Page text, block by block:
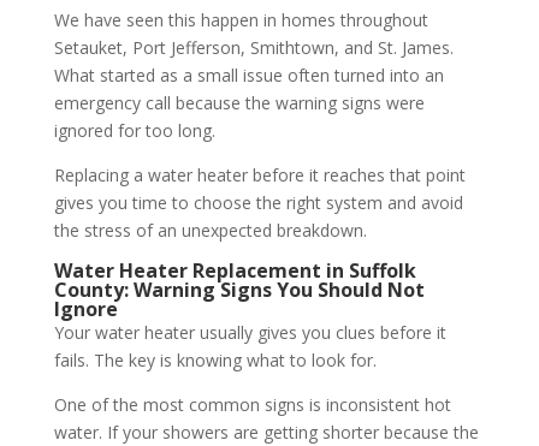
We have seen this happen in homes throughout
Setauket, Port Jefferson, Smithtown, and St. James.
What started as a small issue often turned into an
emergency call because the warning signs were
ignored for too long.
Replacing a water heater before it reaches that point
gives you time to choose the right system and avoid
the stress of an unexpected breakdown.
Water Heater Replacement in Suffolk
County: Warning Signs You Should Not
Ignore
Your water heater usually gives you clues before it
fails. The key is knowing what to look for.
One of the most common signs is inconsistent hot
water. If your showers are getting shorter because the